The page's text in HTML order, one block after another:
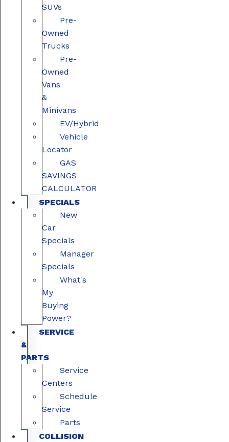
SUVs
Pre-
Owned
Trucks
Pre-
Owned
Vans
&
Minivans
EV/Hybrid
Vehicle
Locator
GAS
SAVINGS
CALCULATOR
SPECIALS
New
Car
Specials
Manager
Specials
What's
My
Buying
Power?
SERVICE
&
PARTS
Service
Centers
Schedule
Service
Parts
COLLISION